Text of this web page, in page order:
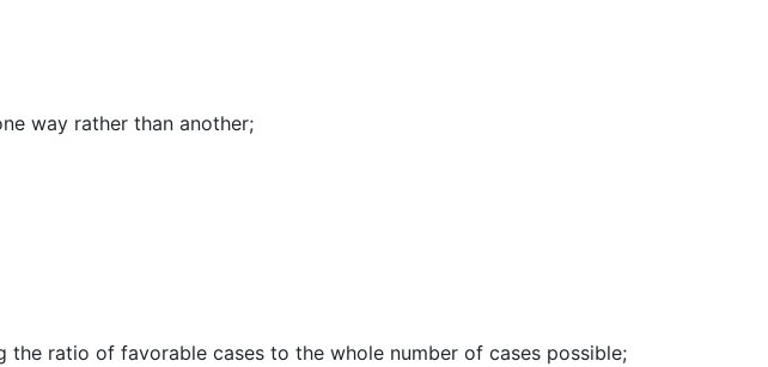
way rather than another;
the ratio of favorable cases to the whole number of cases possible;